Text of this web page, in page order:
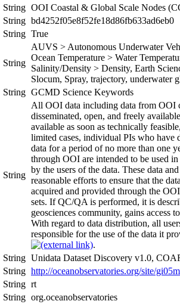
String OOI Coastal & Global Scale Nodes
String bd4252f05e8f52fe18d86fb633ad6eb0
String True
String
AUVS > Autonomous Underwater
Ocean Temperature > Water
Salinity/Density > Density, Earth
Slocum, Spray, trajectory, underwater
String GCMD Science Keywords
String
All OOI data including data from OOI
disseminated, open, and freely
available as soon as technically
limited cases, individual PIs who have
data for a period of no more than one
through OOI are intended to be used
by the users of the data. These data
reasonable efforts to ensure that the
acquired and provided through the
sets. If QC/QA is performed, it is
geosciences community, gains access
With regard to data distribution, all
responsible for the use of the data it
.
String Unidata Dataset Discovery v1.0,
String http://oceanobservatories.org/site/
String rt
String org.oceanobservatories